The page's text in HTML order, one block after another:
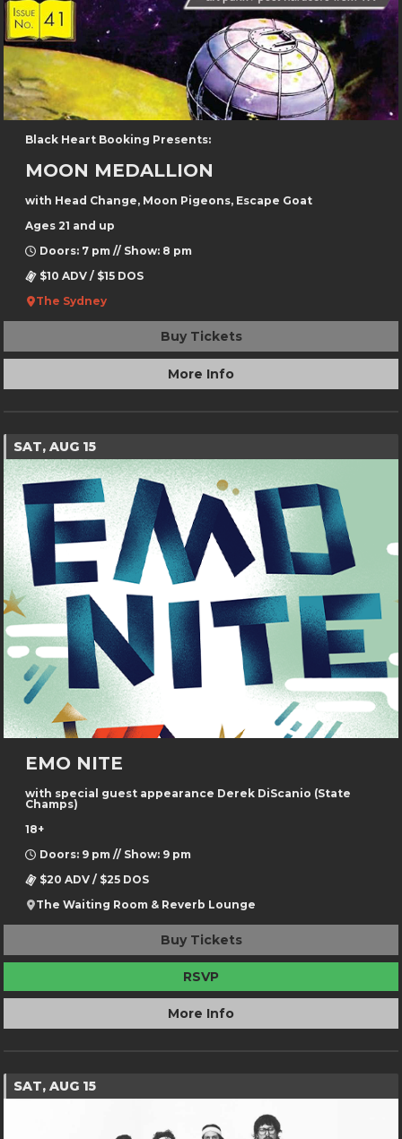
Black Heart Booking Presents:
MOON MEDALLION
with Head Change, Moon Pigeons, Escape Goat
Ages 21 and up
Doors: 7 pm // Show: 8 pm
$10 ADV / $15 DOS
The Sydney
Buy Tickets
More Info
SAT, AUG 15
EMO NITE
with special guest appearance Derek DiScanio (State
Champs)
18+
Doors: 9 pm // Show: 9 pm
$20 ADV / $25 DOS
The Waiting Room & Reverb Lounge
Buy Tickets
RSVP
More Info
SAT, AUG 15